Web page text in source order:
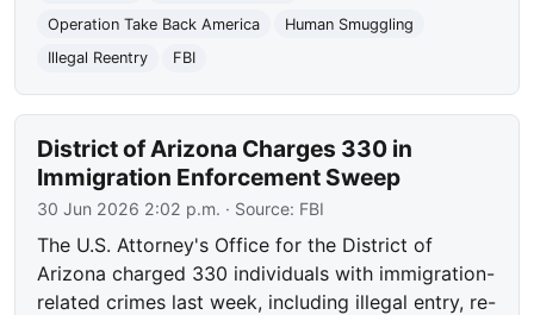
Operation Take Back America
Human Smuggling
Illegal Reentry
FBI
District of Arizona Charges 330 in
Immigration Enforcement Sweep
30 Jun 2026 2:02 p.m. · Source: FBI
The U.S. Attorney's Office for the District of
Arizona charged 330 individuals with immigration-
related crimes last week, including illegal entry, re-